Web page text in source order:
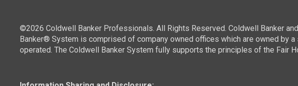
©2026 Coldwell Banker Professionals. All Rights Reserved. Coldwell Banker
Banker® System is comprised of company owned offices which are owned by
operated. The Coldwell Banker System fully supports the principles of the Fair